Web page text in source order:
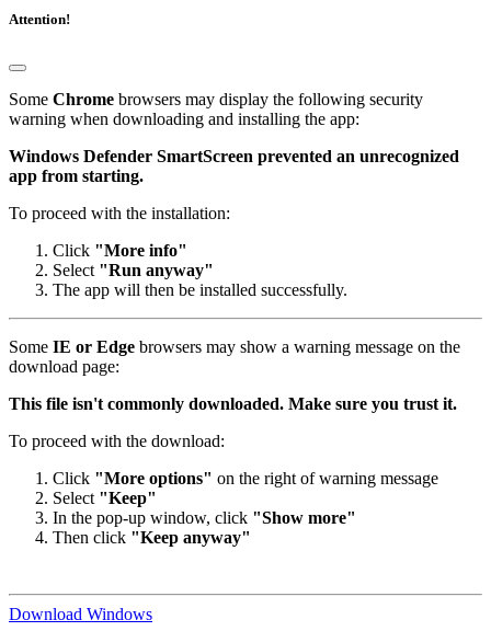
Attention!
Some Chrome browsers may display the following security
warning when downloading and installing the app:
Windows Defender SmartScreen prevented an unrecognized
app from starting.
To proceed with the installation:
Click "More info"
Select "Run anyway"
The app will then be installed successfully.
Some IE or Edge browsers may show a warning message on the
download page:
This file isn't commonly downloaded. Make sure you trust it.
To proceed with the download:
Click "More options" on the right of warning message
Select "Keep"
In the pop-up window, click "Show more"
Then click "Keep anyway"
Download Windows